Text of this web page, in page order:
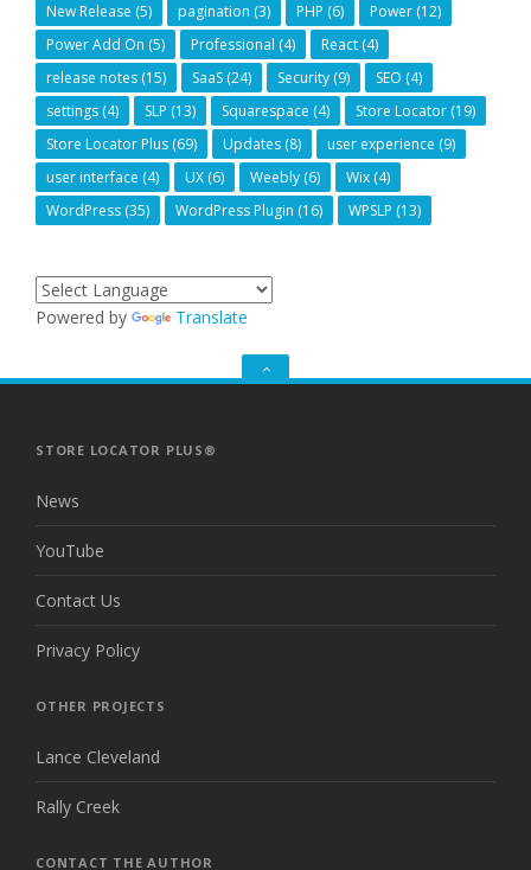
New Release (5) pagination (3) PHP (6) Power (12)
Power Add On (5) Professional (4) React (4)
release notes (15) SaaS (24) Security (9) SEO (4)
settings (4) SLP (13) Squarespace (4) Store Locator (19)
Store Locator Plus (69) Updates (8) user experience (9)
user interface (4) UX (6) Weebly (6) Wix (4)
WordPress (35) WordPress Plugin (16) WPSLP (13)
Powered by Translate
GO
STORE LOCATOR PLUS®
News
YouTube
Contact Us
Privacy Policy
OTHER PROJECTS
Lance Cleveland
Rally Creek
CONTACT THE AUTHOR